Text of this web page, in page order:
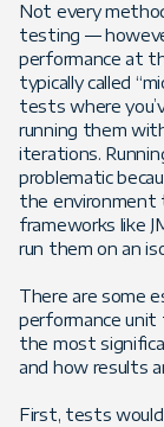
Not every
testing —
performance at
typically called
tests where
running them
iterations.
problematic
the environment
frameworks like
run them on an
There are some
performance unit
the most
and how results
First, tests